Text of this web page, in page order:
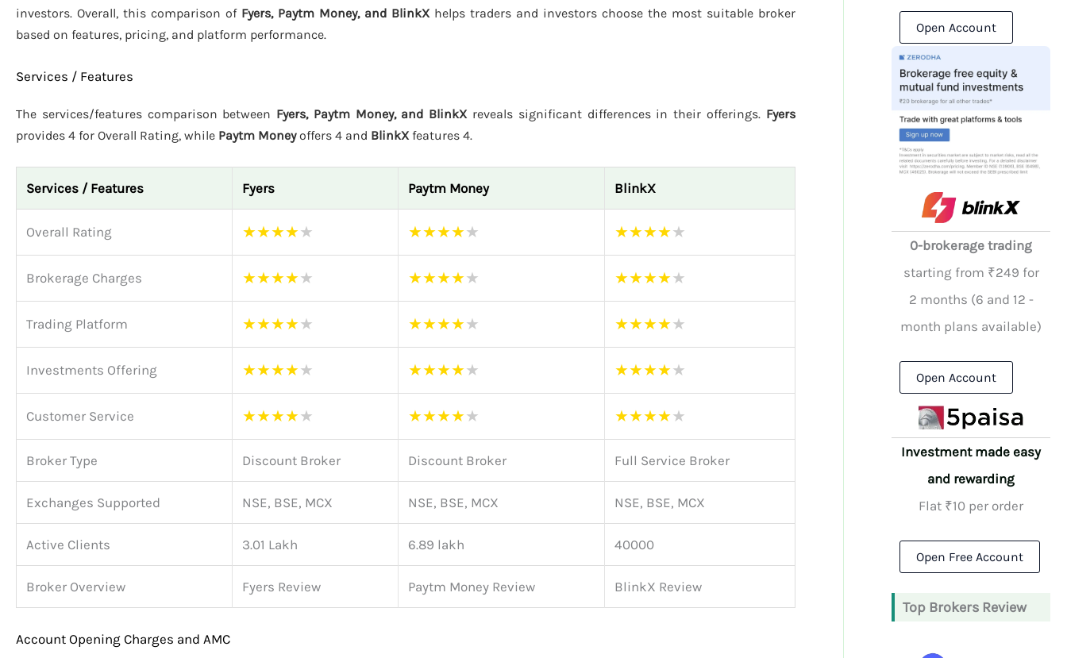
investors. Overall, this comparison of Fyers, Paytm Money, and BlinkX helps traders and investors choose the most suitable broker
based on features, pricing, and platform performance.
Services / Features
The services/features comparison between Fyers, Paytm Money, and BlinkXreveals significant differences in their offerings. Fyers
provides 4 for Overall Rating, while Paytm Moneyoffers 4 and BlinkXfeatures 4.
Services / Features Fyers Paytm Money BlinkX
Overall Rating ★★★★★ ★★★★★ ★★★★★
Brokerage Charges ★★★★★ ★★★★★ ★★★★★
Trading Platform ★★★★★ ★★★★★ ★★★★★
Investments Offering ★★★★★ ★★★★★ ★★★★★
Customer Service ★★★★★ ★★★★★ ★★★★★
Broker Type Discount Broker Discount Broker Full Service Broker
Exchanges Supported NSE, BSE, MCX NSE, BSE, MCX NSE, BSE, MCX
Active Clients 3.01 Lakh 6.89 lakh 40000
Broker Overview Fyers Review Paytm Money Review BlinkX Review
Account Opening Charges and AMC
Open Account
0-brokerage trading
starting from ₹249 for
2 months (6 and 12 -
month plans available)
Open Account
Investment made easy
and rewarding
Flat ₹10 per order
Open Free Account
Top Brokers Review